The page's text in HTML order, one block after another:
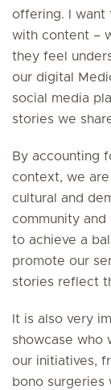
offering. I want
with content –
they feel
our digital
social media
stories we
By accounting
context, we
cultural and
community and
to achieve a
promote our
stories reflect
It is also very
showcase who
our initiatives,
bono surgeries